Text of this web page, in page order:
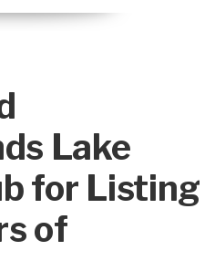
Lake
for Listing
of